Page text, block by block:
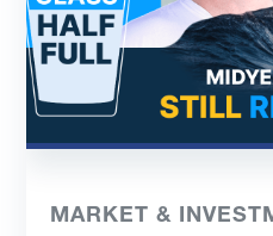
MARKET &